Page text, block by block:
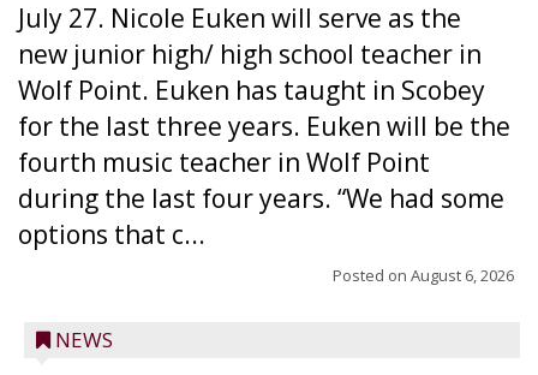
July 27. Nicole Euken will serve as the
new junior high/ high school teacher in
Wolf Point. Euken has taught in Scobey
for the last three years. Euken will be the
fourth music teacher in Wolf Point
during the last four years. “We had some
options that c...
Posted on August 6, 2026
NEWS